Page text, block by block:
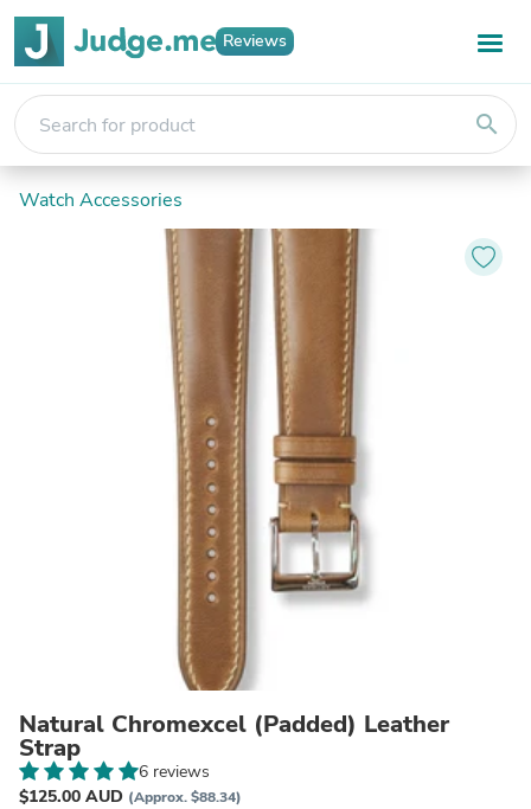
Reviews
search
Watch Accessories
Natural Chromexcel (Padded) Leather
Strap
6 reviews
$125.00 AUD (Approx. $88.34)